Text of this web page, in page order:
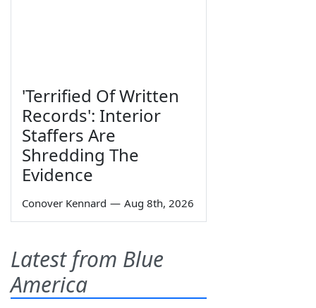
'Terrified Of Written
Records': Interior
Staffers Are
Shredding The
Evidence
Conover Kennard — Aug 8th, 2026
Latest from Blue
America